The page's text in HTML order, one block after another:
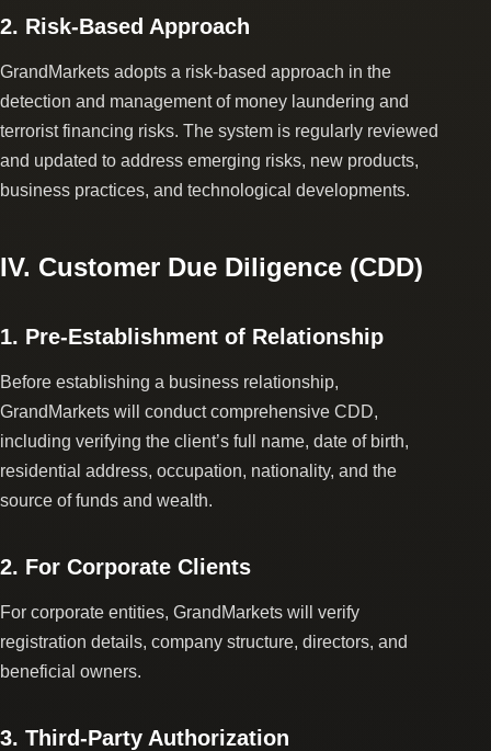
2. Risk-Based Approach
GrandMarkets adopts a risk-based approach in the
detection and management of money laundering and
terrorist financing risks. The system is regularly reviewed
and updated to address emerging risks, new products,
business practices, and technological developments.
IV. Customer Due Diligence (CDD)
1. Pre-Establishment of Relationship
Before establishing a business relationship,
GrandMarkets will conduct comprehensive CDD,
including verifying the client’s full name, date of birth,
residential address, occupation, nationality, and the
source of funds and wealth.
2. For Corporate Clients
For corporate entities, GrandMarkets will verify
registration details, company structure, directors, and
beneficial owners.
3. Third-Party Authorization